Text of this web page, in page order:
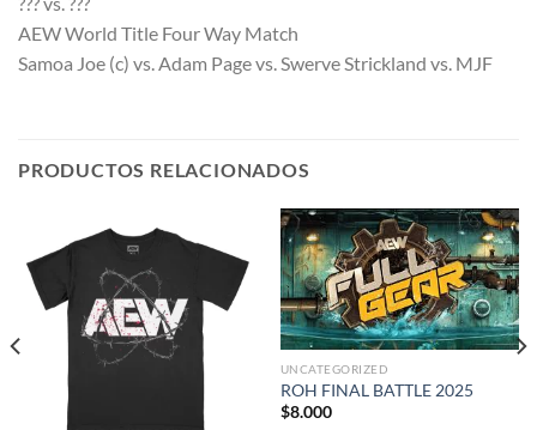
AEW World Title Four Way Match
Samoa Joe (c) vs. Adam Page vs. Swerve Strickland vs. MJF
PRODUCTOS RELACIONADOS
UNCATEGORIZED
ROH FINAL BATTLE 2025
$8.000